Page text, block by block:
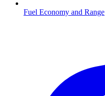
Fuel Economy and Range